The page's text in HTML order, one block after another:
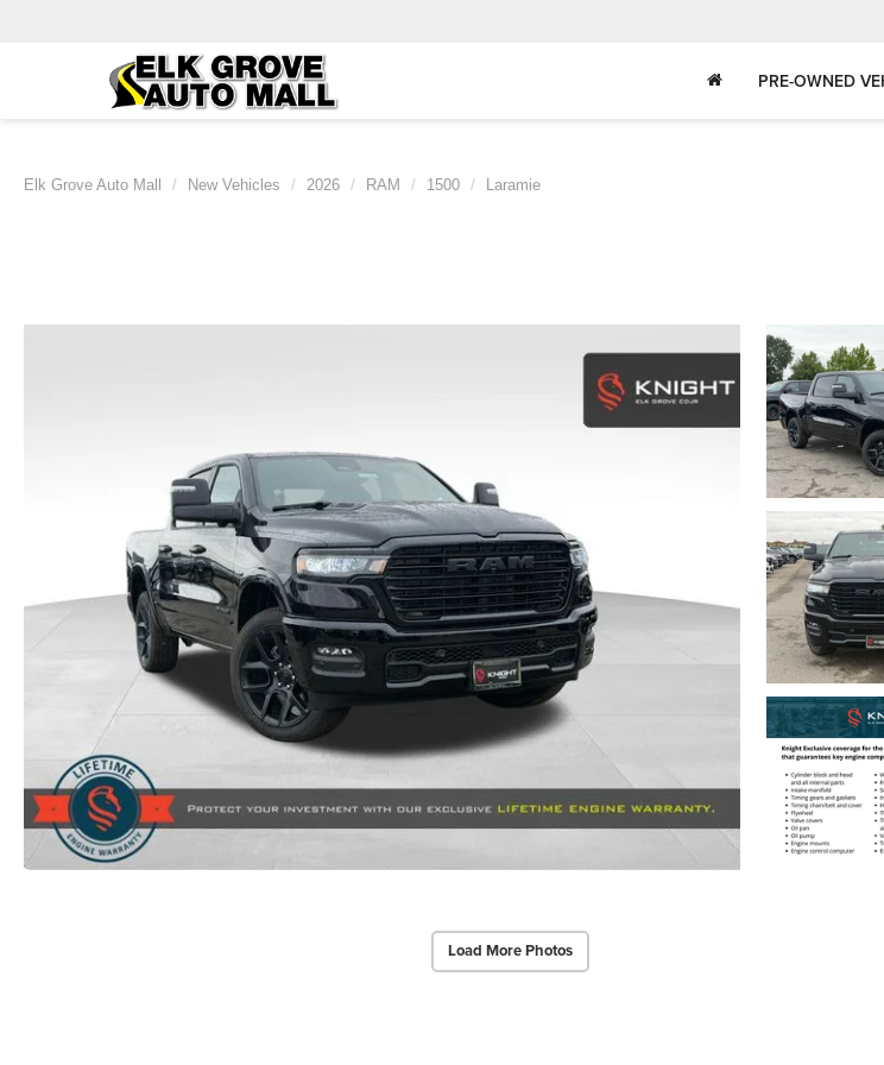
PRE-OWNED
Elk Grove Auto Mall New Vehicles 2026 RAM 1500 Laramie
Load More Photos